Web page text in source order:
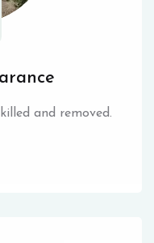
and removed.